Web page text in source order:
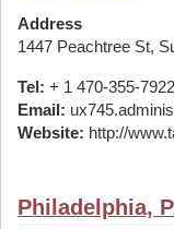
Address
1447 Peachtree St,
Tel: + 1 470-355-7922
Email:
Website: http://
Philadelphia,